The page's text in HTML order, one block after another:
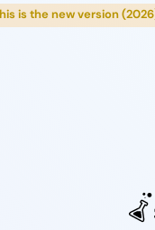
is the new version